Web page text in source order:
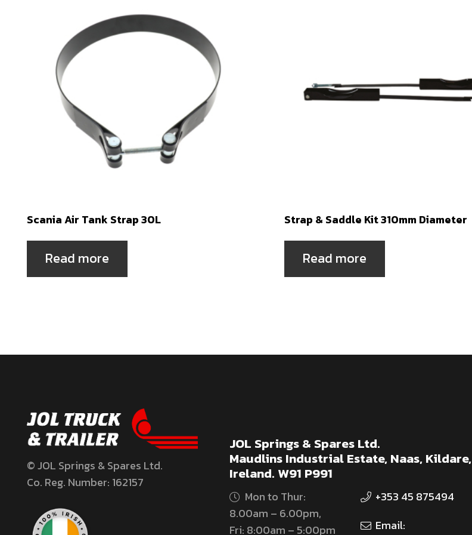
Scania Air Tank Strap 30L
Read more
Strap & Saddle Kit 310mm Diameter
Read more
© JOL Springs & Spares Ltd.
Co. Reg. Number: 162157
JOL Springs & Spares Ltd.
Maudlins Industrial Estate, Naas, Kildare,
Ireland. W91 P991
Mon to Thur:
8.00am – 6.00pm,
Fri: 8:00am – 5:00pm
+353 45 875494
Email: